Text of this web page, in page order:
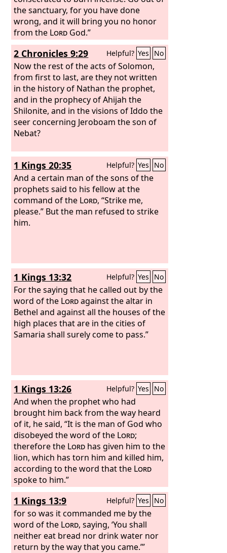
the sanctuary, for you have done
wrong, and it will bring you no honor
from the Lord God.”
2 Chronicles 9:29 Helpful? Yes No
Now the rest of the acts of Solomon,
from first to last, are they not written
in the history of Nathan the prophet,
and in the prophecy of Ahijah the
Shilonite, and in the visions of Iddo the
seer concerning Jeroboam the son of
Nebat?
1 Kings 20:35 Helpful? Yes No
And a certain man of the sons of the
prophets said to his fellow at the
command of the Lord, “Strike me,
please.” But the man refused to strike
him.
1 Kings 13:32 Helpful? Yes No
For the saying that he called out by the
word of the Lordagainst the altar in
Bethel and against all the houses of the
high places that are in the cities of
Samaria shall surely come to pass.”
1 Kings 13:26 Helpful? Yes No
And when the prophet who had
brought him back from the way heard
of it, he said, “It is the man of God who
disobeyed the word of the Lord;
therefore the Lord has given him to the
lion, which has torn him and killed him,
according to the word that the Lord
spoke to him.”
1 Kings 13:9 Helpful? Yes No
for so was it commanded me by the
word of the Lord, saying, ‘You shall
neither eat bread nor drink water nor
return by the way that you came.’”